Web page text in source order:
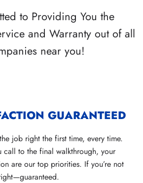
to Providing You the
and Warranty out of all
near you!
GUARANTEED
job right the first time, every time.
call to the final walkthrough, your
are our top priorities. If you’re not